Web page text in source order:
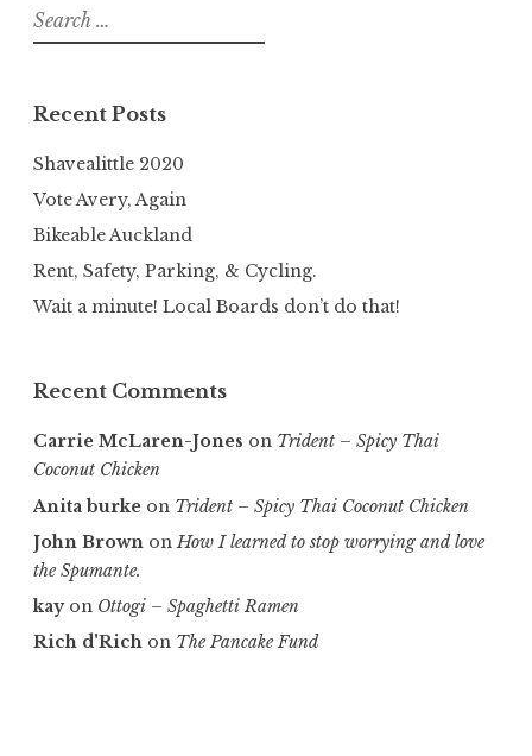
Search
for:
Recent Posts
Shavealittle 2020
Vote Avery, Again
Bikeable Auckland
Rent, Safety, Parking, & Cycling.
Wait a minute! Local Boards don’t do that!
Recent Comments
Carrie McLaren-Jones on Trident – Spicy Thai
Coconut Chicken
Anita burke on Trident – Spicy Thai Coconut Chicken
John Brown onHow I learned to stop worrying and love
the Spumante.
kayon Ottogi – Spaghetti Ramen
Rich d'Rich on The Pancake Fund